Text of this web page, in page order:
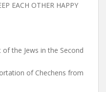
EACH OTHER HAPPY
the Jews in the Second
of Chechens from